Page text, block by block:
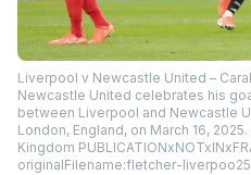
Liverpool v Newcastle United –
Newcastle United celebrates his
between Liverpool and Newcastle
London, England, on March 16,
Kingdom
originalFilename:fletcher-